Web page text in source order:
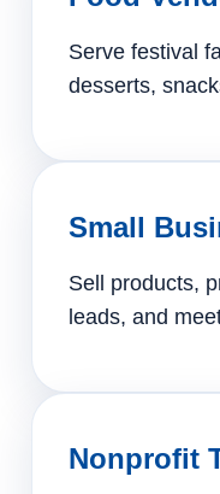
Serve festival
desserts,
Small
Sell products,
leads, and
Nonprofit